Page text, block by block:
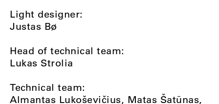
Light designer:
Justas Bø
Head of technical team:
Lukas Strolia
Technical team:
Almantas Lukoševičius, Matas Šatūnas,